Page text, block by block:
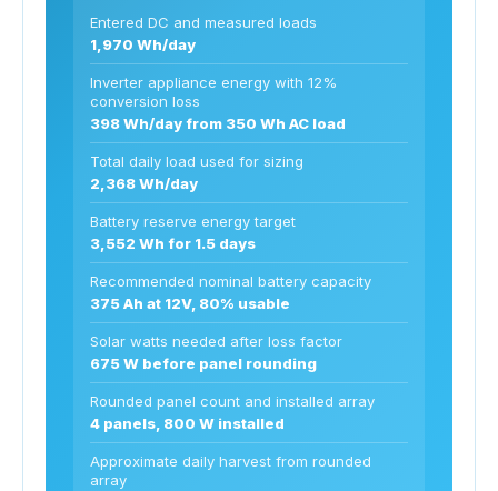
Entered DC and measured loads
1,970 Wh/day
Inverter appliance energy with 12%
conversion loss
398 Wh/day from 350 Wh AC load
Total daily load used for sizing
2,368 Wh/day
Battery reserve energy target
3,552 Wh for 1.5 days
Recommended nominal battery capacity
375 Ah at 12V, 80% usable
Solar watts needed after loss factor
675 W before panel rounding
Rounded panel count and installed array
4 panels, 800 W installed
Approximate daily harvest from rounded
array